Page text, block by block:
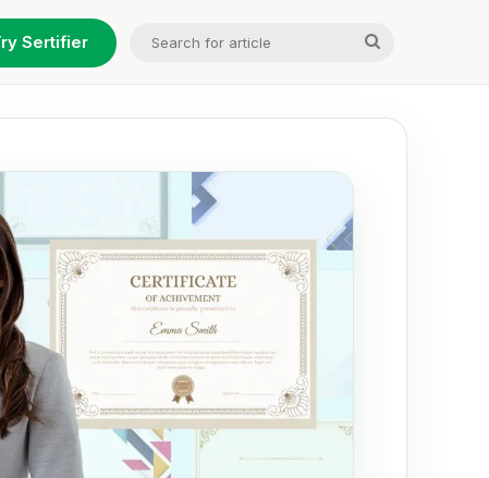
Sertifier
for
article